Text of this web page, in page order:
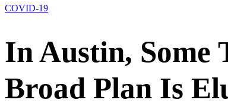
COVID-19
In Austin, Some
Broad Plan Is